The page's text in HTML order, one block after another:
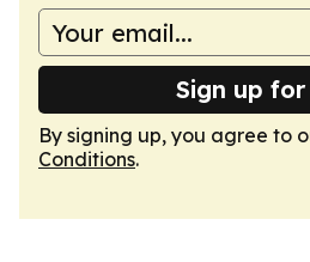
Sign up
By signing up, you agree to
Conditions.